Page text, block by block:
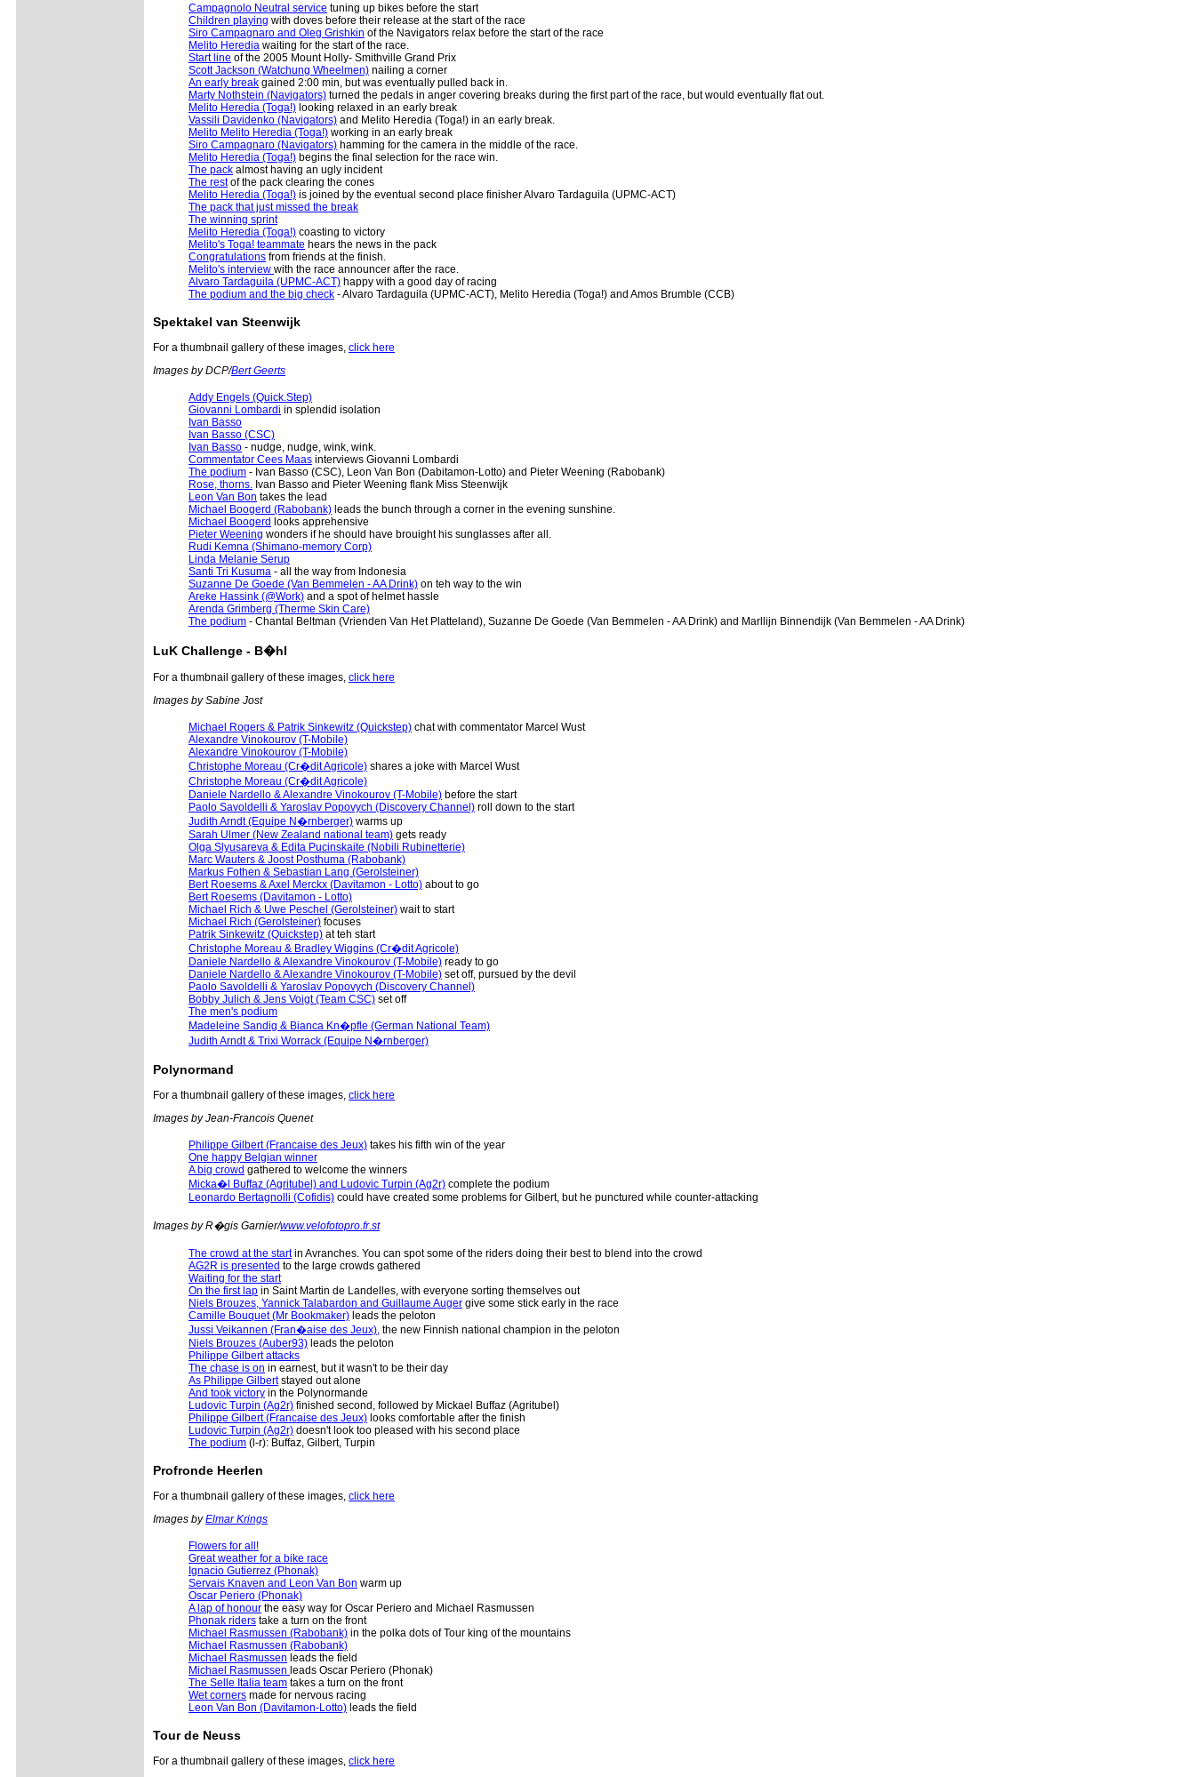
Campagnolo Neutral service tuning up bikes before the start
Children playing with doves before their release at the start of the race
Siro Campagnaro and Oleg Grishkin of the Navigators relax before the start of the race
Melito Heredia waiting for the start of the race.
Start line of the 2005 Mount Holly- Smithville Grand Prix
Scott Jackson (Watchung Wheelmen) nailing a corner
An early break gained 2:00 min, but was eventually pulled back in.
Marty Nothstein (Navigators) turned the pedals in anger covering breaks during the first part of the race, but would eventually flat out.
Melito Heredia (Toga!) looking relaxed in an early break
Vassili Davidenko (Navigators) and Melito Heredia (Toga!) in an early break.
Melito Melito Heredia (Toga!) working in an early break
Siro Campagnaro (Navigators) hamming for the camera in the middle of the race.
Melito Heredia (Toga!) begins the final selection for the race win.
The pack almost having an ugly incident
The restof the pack clearing the cones
Melito Heredia (Toga!) is joined by the eventual second place finisher Alvaro Tardaguila (UPMC-ACT)
The pack that just missed the break
The winning sprint
Melito Heredia (Toga!) coasting to victory
Melito's Toga! teammate hears the news in the pack
Congratulations from friends at the finish.
Melito's interview with the race announcer after the race.
Alvaro Tardaguila (UPMC-ACT) happy with a good day of racing
The podium and the big check - Alvaro Tardaguila (UPMC-ACT), Melito Heredia (Toga!) and Amos Brumble (CCB)
Spektakel van Steenwijk
For a thumbnail gallery of these images, click here
Images by DCP/Bert Geerts
Addy Engels (Quick.Step)
Giovanni Lombardi in splendid isolation
Ivan Basso
Ivan Basso (CSC)
Ivan Basso - nudge, nudge, wink, wink.
Commentator Cees Maas interviews Giovanni Lombardi
The podium - Ivan Basso (CSC), Leon Van Bon (Dabitamon-Lotto) and Pieter Weening (Rabobank)
Rose, thorns. Ivan Basso and Pieter Weening flank Miss Steenwijk
Leon Van Bon takes the lead
Michael Boogerd (Rabobank) leads the bunch through a corner in the evening sunshine.
Michael Boogerd looks apprehensive
Pieter Weening wonders if he should have brouight his sunglasses after all.
Rudi Kemna (Shimano-memory Corp)
Linda Melanie Serup
Santi Tri Kusuma - all the way from Indonesia
Suzanne De Goede (Van Bemmelen - AA Drink) on teh way to the win
Areke Hassink (@Work) and a spot of helmet hassle
Arenda Grimberg (Therme Skin Care)
The podium - Chantal Beltman (Vrienden Van Het Platteland), Suzanne De Goede (Van Bemmelen - AA Drink) and Marllijn Binnendijk (Van Bemmelen - AA Drink)
LuK Challenge - B�hl
For a thumbnail gallery of these images, click here
Images by Sabine Jost
Michael Rogers & Patrik Sinkewitz (Quickstep) chat with commentator Marcel Wust
Alexandre Vinokourov (T-Mobile)
Alexandre Vinokourov (T-Mobile)
Christophe Moreau (Cr�dit Agricole) shares a joke with Marcel Wust
Christophe Moreau (Cr�dit Agricole)
Daniele Nardello & Alexandre Vinokourov (T-Mobile) before the start
Paolo Savoldelli & Yaroslav Popovych (Discovery Channel) roll down to the start
Judith Arndt (Equipe N�rnberger) warms up
Sarah Ulmer (New Zealand national team) gets ready
Olga Slyusareva & Edita Pucinskaite (Nobili Rubinetterie)
Marc Wauters & Joost Posthuma (Rabobank)
Markus Fothen & Sebastian Lang (Gerolsteiner)
Bert Roesems & Axel Merckx (Davitamon - Lotto) about to go
Bert Roesems (Davitamon - Lotto)
Michael Rich & Uwe Peschel (Gerolsteiner) wait to start
Michael Rich (Gerolsteiner) focuses
Patrik Sinkewitz (Quickstep) at teh start
Christophe Moreau & Bradley Wiggins (Cr�dit Agricole)
Daniele Nardello & Alexandre Vinokourov (T-Mobile) ready to go
Daniele Nardello & Alexandre Vinokourov (T-Mobile) set off, pursued by the devil
Paolo Savoldelli & Yaroslav Popovych (Discovery Channel)
Bobby Julich & Jens Voigt (Team CSC) set off
The men's podium
Madeleine Sandig & Bianca Kn�pfle (German National Team)
Judith Arndt & Trixi Worrack (Equipe N�rnberger)
Polynormand
For a thumbnail gallery of these images, click here
Images by Jean-Francois Quenet
Philippe Gilbert (Francaise des Jeux) takes his fifth win of the year
One happy Belgian winner
A big crowd gathered to welcome the winners
Micka�l Buffaz (Agritubel) and Ludovic Turpin (Ag2r) complete the podium
Leonardo Bertagnolli (Cofidis) could have created some problems for Gilbert, but he punctured while counter-attacking
Images by R�gis Garnier/www.velofotopro.fr.st
The crowd at the startin Avranches. You can spot some of the riders doing their best to blend into the crowd
AG2R is presented to the large crowds gathered
Waiting for the start
On the first lap in Saint Martin de Landelles, with everyone sorting themselves out
Niels Brouzes, Yannick Talabardon and Guillaume Auger give some stick early in the race
Camille Bouquet (Mr Bookmaker) leads the peloton
Jussi Veikannen (Fran�aise des Jeux), the new Finnish national champion in the peloton
Niels Brouzes (Auber93) leads the peloton
Philippe Gilbert attacks
The chase is on in earnest, but it wasn't to be their day
As Philippe Gilbertstayed out alone
And took victory in the Polynormande
Ludovic Turpin (Ag2r) finished second, followed by Mickael Buffaz (Agritubel)
Philippe Gilbert (Francaise des Jeux) looks comfortable after the finish
Ludovic Turpin (Ag2r) doesn't look too pleased with his second place
The podium (l-r): Buffaz, Gilbert, Turpin
Profronde Heerlen
For a thumbnail gallery of these images, click here
Images byElmar Krings
Flowers for all!
Great weather for a bike race
Ignacio Gutierrez (Phonak)
Servais Knaven and Leon Van Bon warm up
Oscar Periero (Phonak)
A lap of honour the easy way for Oscar Periero and Michael Rasmussen
Phonak riders take a turn on the front
Michael Rasmussen (Rabobank) in the polka dots of Tour king of the mountains
Michael Rasmussen (Rabobank)
Michael Rasmussen leads the field
Michael Rasmussen leads Oscar Periero (Phonak)
The Selle Italia team takes a turn on the front
Wet corners made for nervous racing
Leon Van Bon (Davitamon-Lotto) leads the field
Tour de Neuss
For a thumbnail gallery of these images, click here